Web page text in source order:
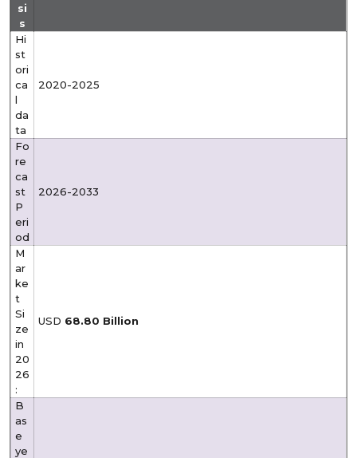
si
s
Hi
st
ori
ca
l
da
ta
2020-2025
Fo
re
ca
st
P
eri
od
2026-2033
M
ar
ke
t
Si
ze
in
20
26
:
USD 68.80 Billion
B
as
e
ye